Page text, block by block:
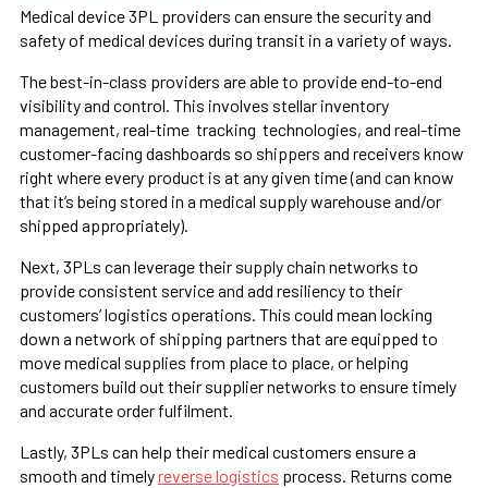
Medical device 3PL providers can ensure the security and
safety of medical devices during transit in a variety of ways.
The best-in-class providers are able to provide end-to-end
visibility and control. This involves stellar inventory
management, real-time tracking technologies, and real-time
customer-facing dashboards so shippers and receivers know
right where every product is at any given time (and can know
that it’s being stored in a medical supply warehouse and/or
shipped appropriately).
Next, 3PLs can leverage their supply chain networks to
provide consistent service and add resiliency to their
customers’ logistics operations. This could mean locking
down a network of shipping partners that are equipped to
move medical supplies from place to place, or helping
customers build out their supplier networks to ensure timely
and accurate order fulfilment.
Lastly, 3PLs can help their medical customers ensure a
smooth and timelyreverse logistics process. Returns come